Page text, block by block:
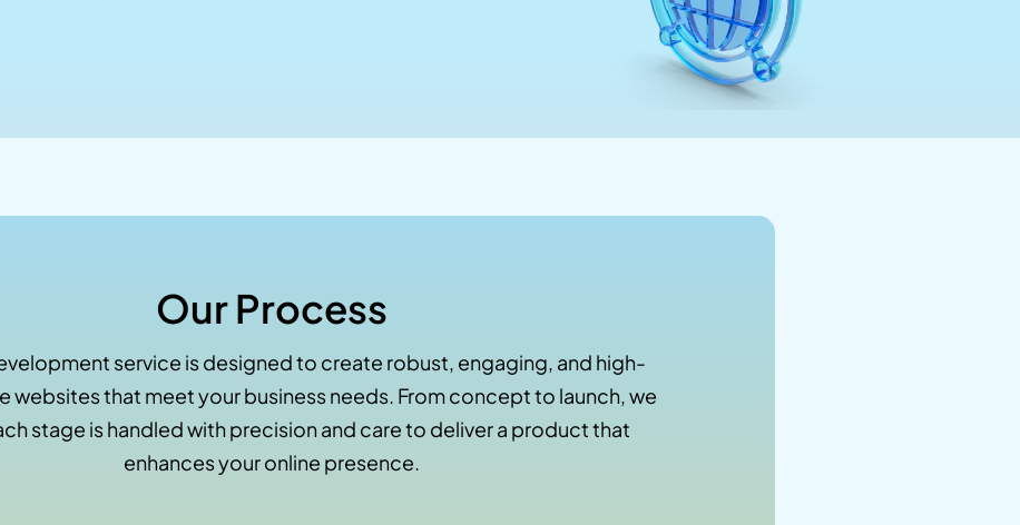
Our Process
service is designed to create robust, engaging, and high-
websites that meet your business needs. From concept to launch, we
stage is handled with precision and care to deliver a product that
enhances your online presence.